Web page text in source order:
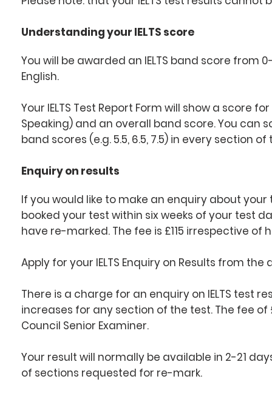
Understanding your IELTS score
You will be awarded an IELTS band score
English.
Your IELTS Test Report Form will show a score
Speaking) and an overall band score. You can
band scores (e.g. 5.5, 6.5, 7.5) in every section of
Enquiry on results
If you would like to make an enquiry about
booked your test within six weeks of your test
have re-marked. The fee is £115 irrespective
Apply for your IELTS Enquiry on Results from
There is a charge for an enquiry on IELTS test
increases for any section of the test. The fee of
Council Senior Examiner.
Your result will normally be available in 2-21
of sections requested for re-mark.